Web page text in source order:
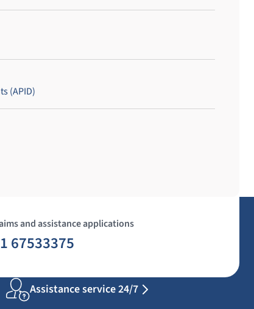
(APID)
and assistance applications
67533375
Assistance service 24/7